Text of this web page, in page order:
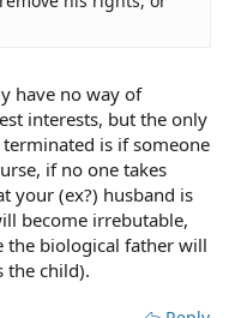
have no way of
interests, but the only
is if someone
if no one takes
your (ex?) husband is
become irrebutable,
the biological father will
the child).